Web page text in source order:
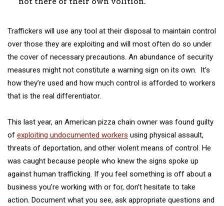
Traffickers will use any tool at their disposal to maintain control
over those they are exploiting and will most often do so under
the cover of necessary precautions. An abundance of security
measures might not constitute a warning sign on its own. It’s
how they’re used and how much control is afforded to workers
that is the real differentiator.
This last year, an American pizza chain owner was found guilty
of exploiting undocumented workers using physical assault,
threats of deportation, and other violent means of control. He
was caught because people who knew the signs spoke up
against human trafficking. If you feel something is off about a
business you’re working with or for, don’t hesitate to take
action. Document what you see, ask appropriate questions and